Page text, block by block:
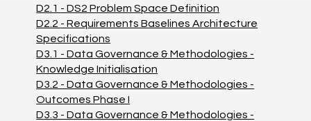
D2.1 - DS2 Problem Space Definition
D2.2 - Requirements Baselines Architecture
Specifications
D3.1 - Data Governance & Methodologies -
Knowledge Initialisation
D3.2 - Data Governance & Methodologies -
Outcomes Phase I
D3.3 - Data Governance & Methodologies -